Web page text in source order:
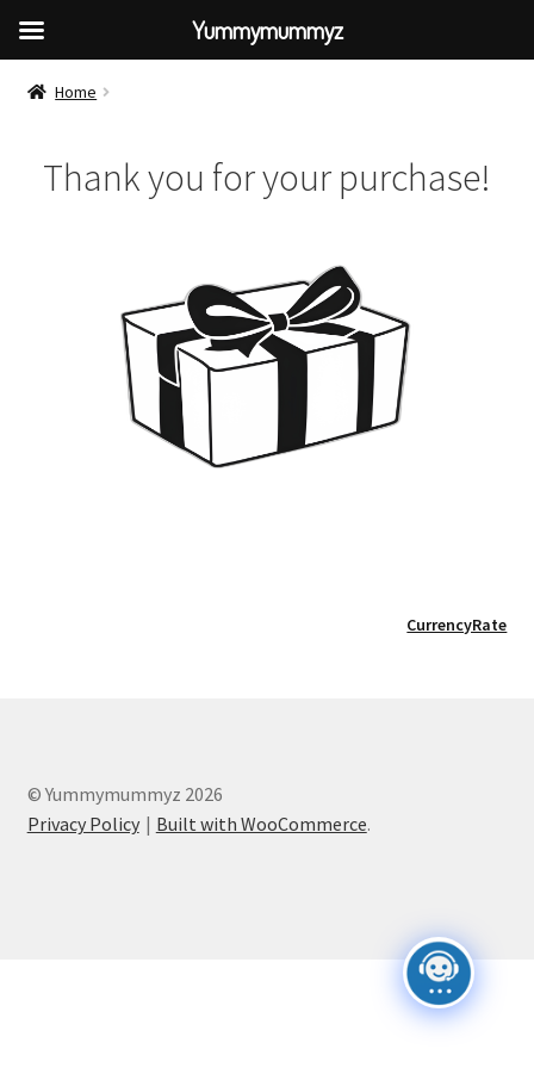
Home
Thank you for your purchase!
CurrencyRate
© Yummymummyz 2026
Privacy Policy
Built with WooCommerce.
Yummymummyz